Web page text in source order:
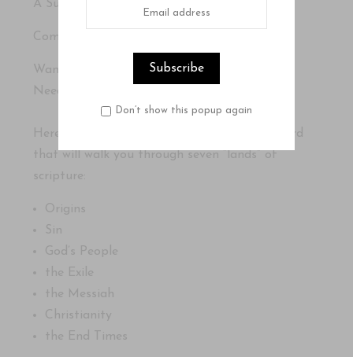
A Surprisingly Easy Guide to God’s Word
Compiled by Tracy M. Summer
Want to understand the Bible?
Need a map to guide you?
Here is a surprisingly easy guide to God’s Word
that will walk you through seven “lands” of
scripture:
Origins
Sin
God’s People
the Exile
the Messiah
Christianity
the End Times
Don’t show this popup again